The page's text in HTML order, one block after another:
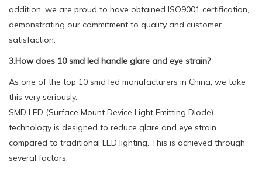
addition, we are proud to have obtained ISO9001 certification,
demonstrating our commitment to quality and customer
satisfaction.
3.How does 10 smd led handle glare and eye strain?
As one of the top 10 smd led manufacturers in China, we take
this very seriously.
SMD LED (Surface Mount Device Light Emitting Diode)
technology is designed to reduce glare and eye strain
compared to traditional LED lighting. This is achieved through
several factors: